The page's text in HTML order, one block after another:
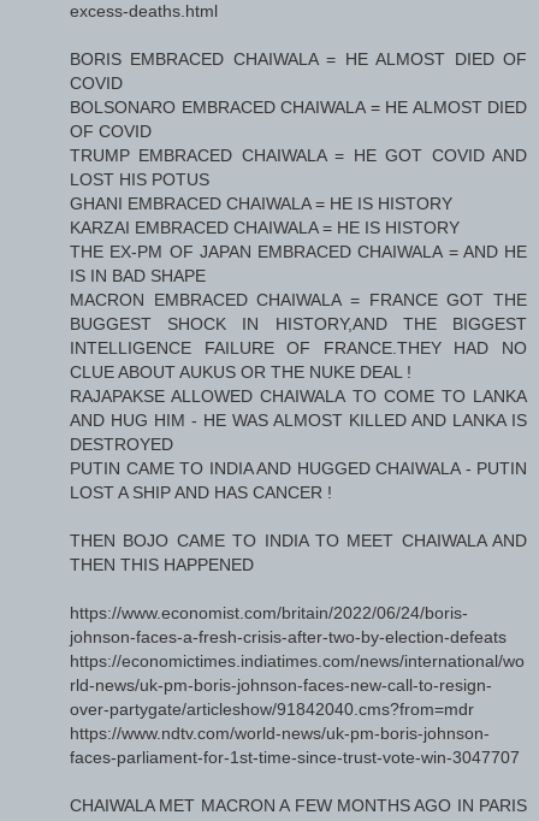
excess-deaths.html
BORIS EMBRACED CHAIWALA = HE ALMOST DIED OF
COVID
BOLSONARO EMBRACED CHAIWALA = HE ALMOST DIED
OF COVID
TRUMP EMBRACED CHAIWALA = HE GOT COVID AND
LOST HIS POTUS
GHANI EMBRACED CHAIWALA = HE IS HISTORY
KARZAI EMBRACED CHAIWALA = HE IS HISTORY
THE EX-PM OF JAPAN EMBRACED CHAIWALA = AND HE
IS IN BAD SHAPE
MACRON EMBRACED CHAIWALA = FRANCE GOT THE
BUGGEST SHOCK IN HISTORY,AND THE BIGGEST
INTELLIGENCE FAILURE OF FRANCE.THEY HAD NO
CLUE ABOUT AUKUS OR THE NUKE DEAL !
RAJAPAKSE ALLOWED CHAIWALA TO COME TO LANKA
AND HUG HIM - HE WAS ALMOST KILLED AND LANKA IS
DESTROYED
PUTIN CAME TO INDIA AND HUGGED CHAIWALA - PUTIN
LOST A SHIP AND HAS CANCER !
THEN BOJO CAME TO INDIA TO MEET CHAIWALA AND
THEN THIS HAPPENED
https://www.economist.com/britain/2022/06/24/boris-
johnson-faces-a-fresh-crisis-after-two-by-election-defeats
https://economictimes.indiatimes.com/news/international/wo
rld-news/uk-pm-boris-johnson-faces-new-call-to-resign-
over-partygate/articleshow/91842040.cms?from=mdr
https://www.ndtv.com/world-news/uk-pm-boris-johnson-
faces-parliament-for-1st-time-since-trust-vote-win-3047707
CHAIWALA MET MACRON A FEW MONTHS AGO IN PARIS